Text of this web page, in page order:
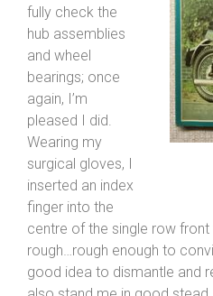
fully check the
hub assemblies
and wheel
bearings; once
again, I’m
pleased I did.
Wearing my
surgical gloves, I
inserted an index
finger into the
centre of the single row
rough…rough enough to
good idea to dismantle and